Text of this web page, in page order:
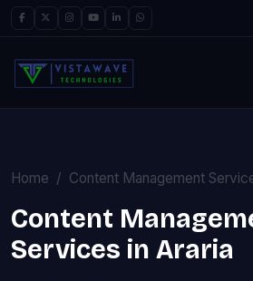
Home Content Management
Content
Services in Araria